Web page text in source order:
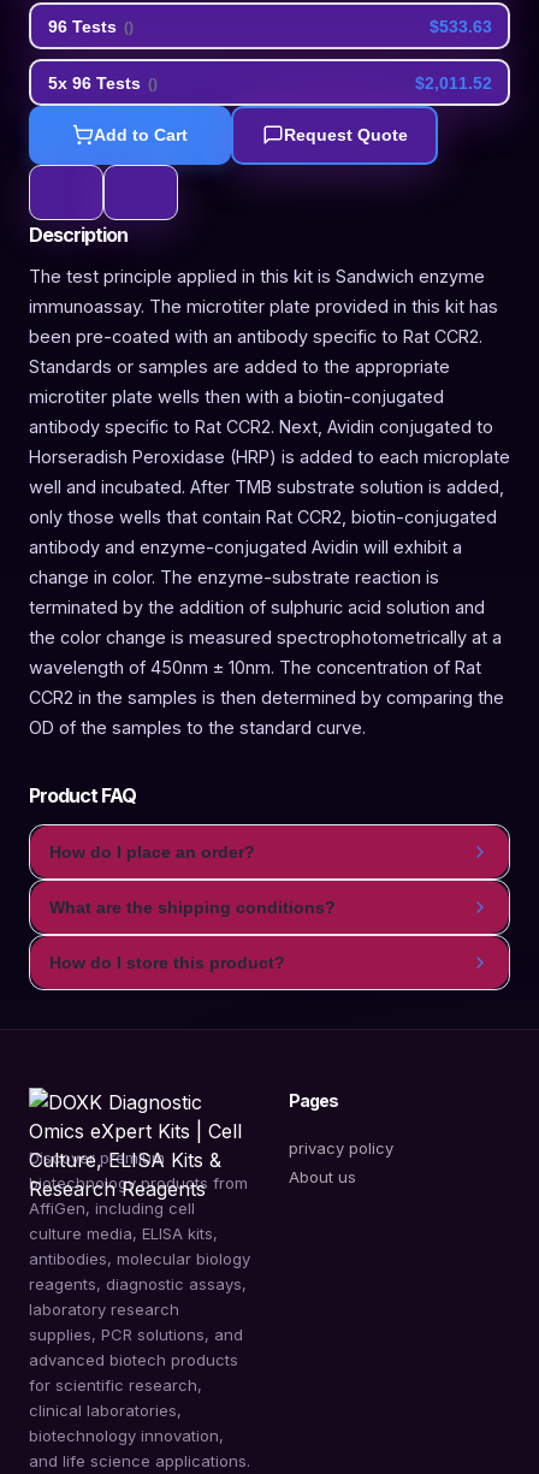
96 Tests () $533.63
5x 96 Tests () $2,011.52
Add to Cart Request Quote
Description
The test principle applied in this kit is Sandwich enzyme
immunoassay. The microtiter plate provided in this kit has
been pre-coated with an antibody specific to Rat CCR2.
Standards or samples are added to the appropriate
microtiter plate wells then with a biotin-conjugated
antibody specific to Rat CCR2. Next, Avidin conjugated to
Horseradish Peroxidase (HRP) is added to each microplate
well and incubated. After TMB substrate solution is added,
only those wells that contain Rat CCR2, biotin-conjugated
antibody and enzyme-conjugated Avidin will exhibit a
change in color. The enzyme-substrate reaction is
terminated by the addition of sulphuric acid solution and
the color change is measured spectrophotometrically at a
wavelength of 450nm ± 10nm. The concentration of Rat
CCR2 in the samples is then determined by comparing the
OD of the samples to the standard curve.
Product FAQ
How do I place an order?
What are the shipping conditions?
How do I store this product?
Discover premium
biotechnology products from
AffiGen, including cell
culture media, ELISA kits,
antibodies, molecular biology
reagents, diagnostic assays,
laboratory research
supplies, PCR solutions, and
advanced biotech products
for scientific research,
clinical laboratories,
biotechnology innovation,
and life science applications.
Pages
privacy policy
About us